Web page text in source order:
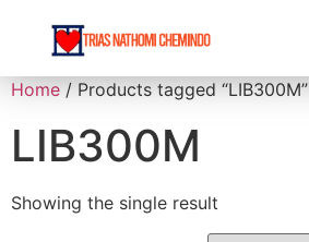
Home / Products tagged “LIB300M”
LIB300M
Showing the single result